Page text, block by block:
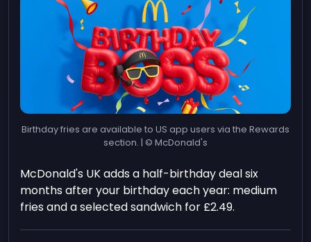
Birthday fries are available to US app users via the Rewards
section. | © McDonald's
McDonald's UK adds a half-birthday deal six
months after your birthday each year: medium
fries and a selected sandwich for £2.49.